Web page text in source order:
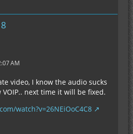
AM
video, I know the audio sucks
next time it will be fixed.
watch?v=26NEiOoC4C8